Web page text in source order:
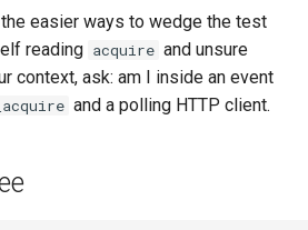
easier ways to wedge the test
reading acquire and unsure
context, ask: am I inside an event
and a polling HTTP client.